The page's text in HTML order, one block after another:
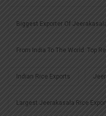
Biggest Exporter Of
From India To The World: Top
Indian Rice Exports
Largest Jeerakasala Rice